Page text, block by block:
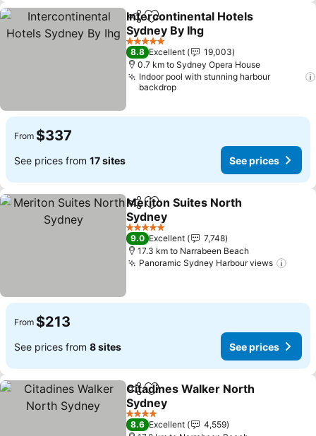
ShareAdd to favorites
Intercontinental Hotels
Sydney By Ihg
5 Stars
8.8 Excellent
19,003
0.7 km to Sydney Opera House
Indoor pool with stunning harbour
backdrop
From $337
See prices from 17 sites See prices
ShareAdd to favorites
Meriton Suites North
Sydney
5 Stars
9.0 Excellent
7,748
17.3 km to Narrabeen Beach
Panoramic Sydney Harbour views
From $213
See prices from 8 sites See prices
ShareAdd to favorites
Citadines Walker North
Sydney
4 Stars
8.6 Excellent
4,559